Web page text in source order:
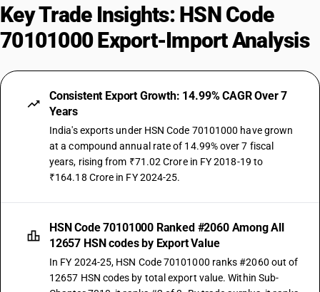
Key Trade Insights: HSN Code
70101000 Export-Import Analysis
Consistent Export Growth: 14.99% CAGR Over 7
Years
India's exports under HSN Code 70101000 have grown
at a compound annual rate of 14.99% over 7 fiscal
years, rising from ₹71.02 Crore in FY 2018-19 to
₹164.18 Crore in FY 2024-25.
HSN Code 70101000 Ranked #2060 Among All
12657 HSN codes by Export Value
In FY 2024-25, HSN Code 70101000 ranks #2060 out of
12657 HSN codes by total export value. Within Sub-